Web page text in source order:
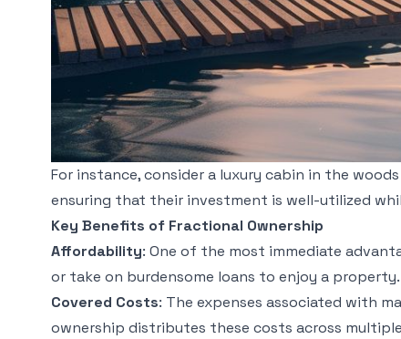
For instance, consider a luxury cabin in the
ensuring that their investment is well-utilized
Key Benefits of Fractional Ownership
Affordability: One of the most immediate
or take on burdensome loans to enjoy a
Covered Costs: The expenses associated with
ownership distributes these costs across